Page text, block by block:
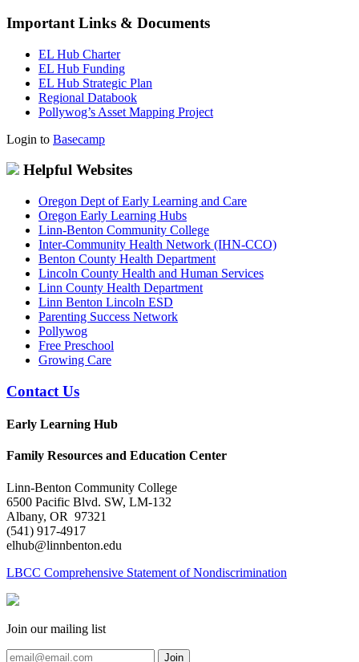
Important Links & Documents
EL Hub Charter
EL Hub Funding
EL Hub Strategic Plan
Regional Databook
Pollywog’s Asset Mapping Project
Login to Basecamp
Helpful Websites
Oregon Dept of Early Learning and Care
Oregon Early Learning Hubs
Linn-Benton Community College
Inter-Community Health Network (IHN-CCO)
Benton County Health Department
Lincoln County Health and Human Services
Linn County Health Department
Linn Benton Lincoln ESD
Parenting Success Network
Pollywog
Free Preschool
Growing Care
Contact Us
Early Learning Hub
Family Resources and Education Center
Linn-Benton Community College
6500 Pacific Blvd. SW, LM-132
Albany, OR 97321
(541) 917-4917
elhub@linnbenton.edu
LBCC Comprehensive Statement of Nondiscrimination
Join our mailing list
Join